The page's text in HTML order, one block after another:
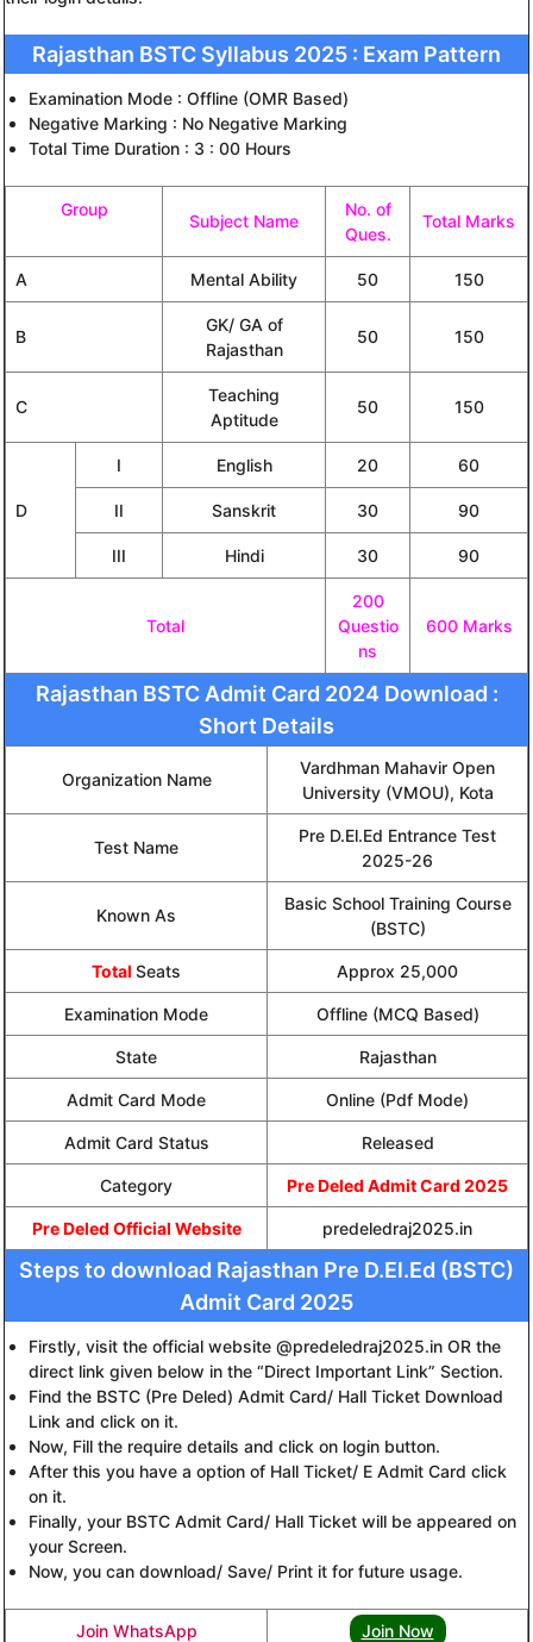
Rajasthan BSTC Syllabus 2025 : Exam Pattern
Examination Mode : Offline (OMR Based)
Negative Marking : No Negative Marking
Total Time Duration : 3 : 00 Hours
Group
Subject Name
No. of
Ques.
Total Marks
A Mental Ability 50 150
B
GK/ GA of
Rajasthan
50 150
C
Teaching
Aptitude
50 150
D
I English 20 60
II Sanskrit 30 90
III Hindi 30 90
Total
200
Questio
ns
600 Marks
Rajasthan BSTC Admit Card 2024 Download :
Short Details
Organization Name
Vardhman Mahavir Open
University (VMOU), Kota
Test Name
Pre D.El.Ed Entrance Test
2025-26
Known As
Basic School Training Course
(BSTC)
Total Seats Approx 25,000
Examination Mode Offline (MCQ Based)
State Rajasthan
Admit Card Mode Online (Pdf Mode)
Admit Card Status Released
Category Pre Deled Admit Card 2025
Pre Deled Official Website predeledraj2025.in
Steps to download Rajasthan Pre D.El.Ed (BSTC)
Admit Card 2025
Firstly, visit the official website @predeledraj2025.in OR the
direct link given below in the “Direct Important Link” Section.
Find the BSTC (Pre Deled) Admit Card/ Hall Ticket Download
Link and click on it.
Now, Fill the require details and click on login button.
After this you have a option of Hall Ticket/ E Admit Card click
on it.
Finally, your BSTC Admit Card/ Hall Ticket will be appeared on
your Screen.
Now, you can download/ Save/ Print it for future usage.
Join WhatsApp Join Now